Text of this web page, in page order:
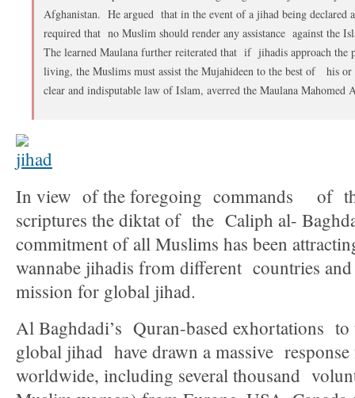
Afghanistan. He argued that in the event of a jihad being declared
required that no Muslim should render any assistance against the
The learned Maulana further reiterated that if jihadis approach the
living, the Muslims must assist the Mujahideen to the best of his
clear and indisputable law of Islam, averred the Maulana
In view of the foregoing commands of
scriptures the diktat of the Caliph al-
commitment of all Muslims has been
wannabe jihadis from different countries
mission for global jihad.
Al Baghdadi’s Quran-based exhortations
global jihad have drawn a massive
worldwide, including several thousand